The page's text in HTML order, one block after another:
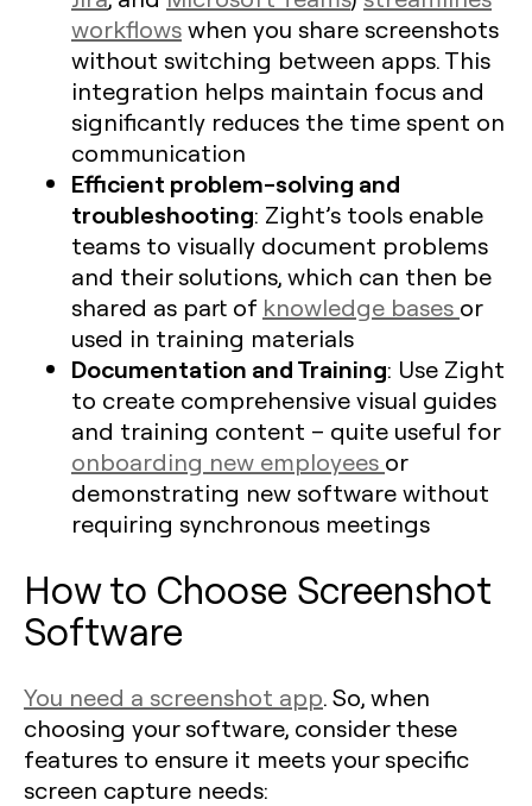
workflowswhen you share screenshots
without switching between apps. This
integration helps maintain focus and
significantly reduces the time spent on
communication
Efficient problem-solving and
troubleshooting: Zight’s tools enable
teams to visually document problems
and their solutions, which can then be
shared as part of knowledge bases or
used in training materials
Documentation and Training: Use Zight
to create comprehensive visual guides
and training content – quite useful for
onboarding new employees or
demonstrating new software without
requiring synchronous meetings
How to Choose Screenshot
Software
You need a screenshot app. So, when
choosing your software, consider these
features to ensure it meets your specific
screen capture needs: